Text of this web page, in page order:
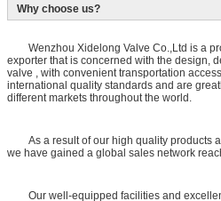
Why choose us?
Wenzhou Xidelong Valve Co.,Ltd is a
exporter that is concerned with the design,
valve , with convenient transportation
international quality standards and are
different markets throughout the world.
As a result of our high quality products
we have gained a global sales network
Our well-equipped facilities and